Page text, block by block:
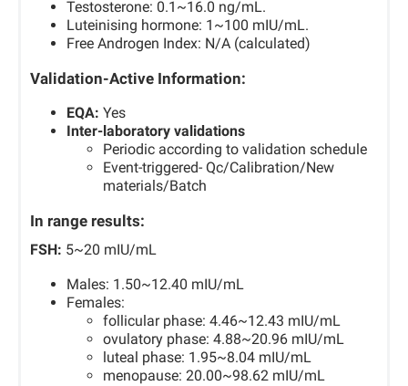
Testosterone: 0.1~16.0 ng/mL.
Luteinising hormone: 1~100 mIU/mL.
Free Androgen Index: N/A (calculated)
Validation-Active Information:
EQA: Yes
Inter-laboratory validations
Periodic according to validation schedule
Event-triggered- Qc/Calibration/New
materials/Batch
In range results:
FSH: 5~20 mIU/mL
Males: 1.50~12.40 mIU/mL
Females:
follicular phase: 4.46~12.43 mIU/mL
ovulatory phase: 4.88~20.96 mIU/mL
luteal phase: 1.95~8.04 mIU/mL
menopause: 20.00~98.62 mIU/mL